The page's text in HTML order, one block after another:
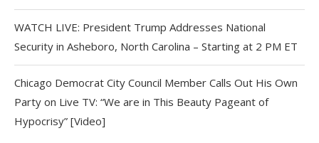
WATCH LIVE: President Trump Addresses National
Security in Asheboro, North Carolina – Starting at 2 PM ET
Chicago Democrat City Council Member Calls Out His Own
Party on Live TV: “We are in This Beauty Pageant of
Hypocrisy” [Video]